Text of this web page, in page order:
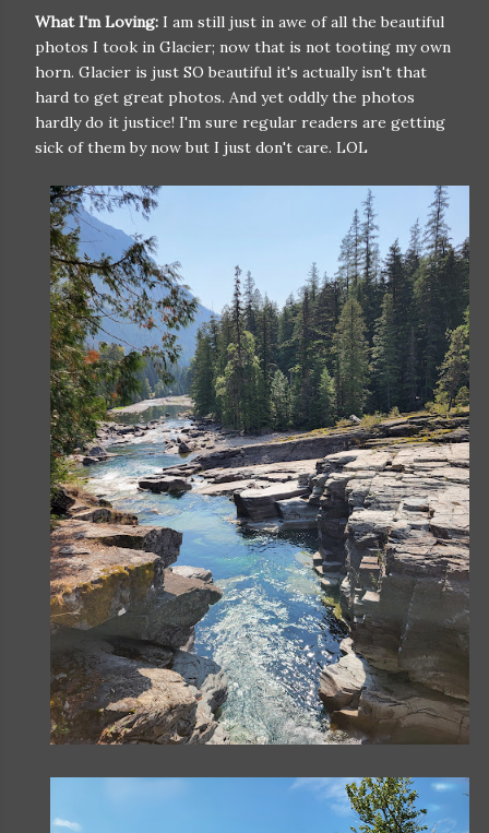
What I'm Loving: I am still just in awe of all the beautiful
photos I took in Glacier; now that is not tooting my own
horn. Glacier is just SO beautiful it's actually isn't that
hard to get great photos. And yet oddly the photos
hardly do it justice! I'm sure regular readers are getting
sick of them by now but I just don't care. LOL